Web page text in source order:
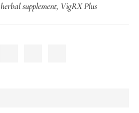
herbal supplement, VigRX Plus